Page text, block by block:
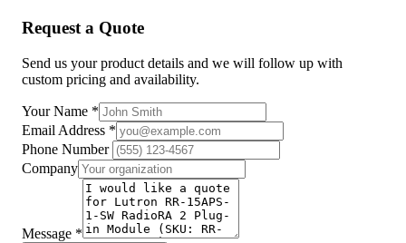
Request a Quote
Send us your product details and we will follow up with
custom pricing and availability.
Your Name *
Email Address *
Phone Number
Company
Message *